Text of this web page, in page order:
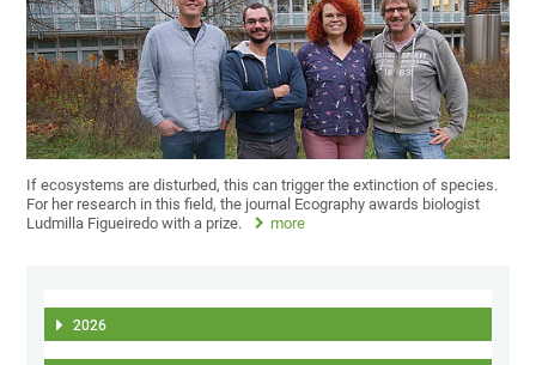
If ecosystems are disturbed, this can trigger the extinction of species.
For her research in this field, the journal Ecography awards biologist
Ludmilla Figueiredo with a prize.
more
2026